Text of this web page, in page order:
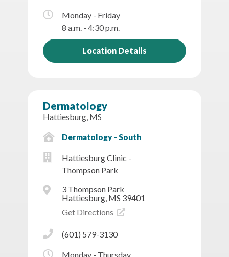
Monday - Friday
8 a.m. - 4:30 p.m.
Location Details
Dermatology
Hattiesburg, MS
Dermatology - South
Hattiesburg Clinic -
Thompson Park
3 Thompson Park
Hattiesburg, MS 39401
Get Directions
(601) 579-3130
Monday - Thursday